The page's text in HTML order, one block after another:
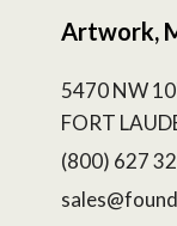
Artwork,
5470 NW
FORT
(800) 627